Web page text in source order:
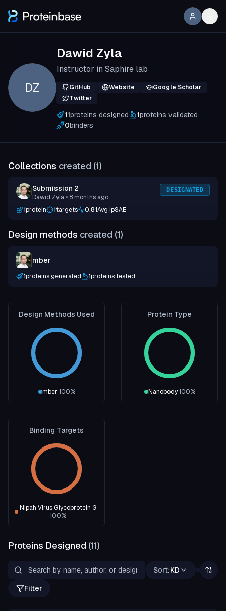
DZ
Dawid Zyla
Instructor in Saphire lab
GitHub Website
Google Scholar
Twitter
11proteins designed 1proteins validated
0binders
Collections created (1)
Submission 2
Dawid Zyla • 8 months ago
DESIGNATED
1protein 1targets 0.81Avg ipSAE
Design methods created (1)
mber
1proteins generated 1proteins tested
Design Methods Used
mber 100%
Protein Type
Nanobody 100%
Binding Targets
Nipah Virus Glycoprotein G
100%
Proteins Designed (11)
Sort:KD
Filter